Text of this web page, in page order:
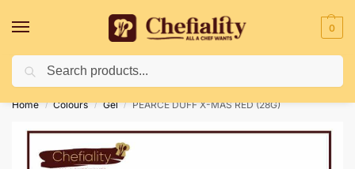
0
Deliveries May Be Delayed Due To Bad Weather Conditions
Home / Colours / Gel / PEARCE DUFF X-MAS RED (28G)